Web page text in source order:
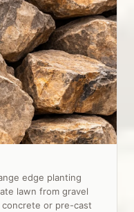
edge planting
lawn from gravel
or pre-cast